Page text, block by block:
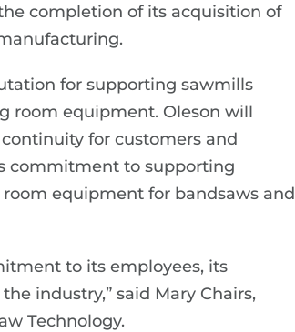
completion of its acquisition of
for supporting sawmills
room equipment. Oleson will
for customers and
commitment to supporting
equipment for bandsaws and
to its employees, its
industry,” said Mary Chairs,
Technology.